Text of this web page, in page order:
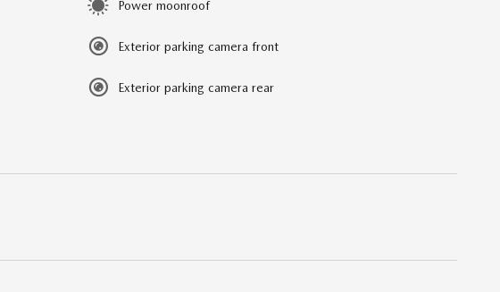
Power moonroof
Exterior parking camera front
Exterior parking camera rear